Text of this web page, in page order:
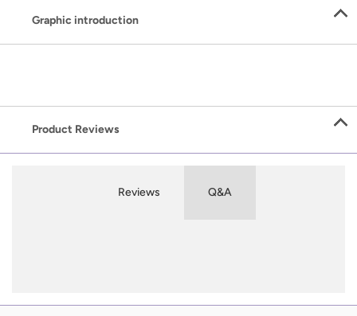
Graphic introduction
Product Reviews
Reviews Q&A